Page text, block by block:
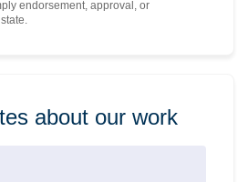
endorsement, approval, or
about our work